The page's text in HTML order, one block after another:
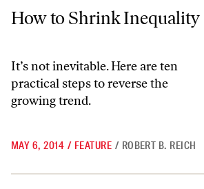
How to Shrink Inequality
How to Shrink Inequality
It’s not inevitable. Here are ten
practical steps to reverse the
growing trend.
MAY 6, 2014 / FEATURE / ROBERT B. REICH